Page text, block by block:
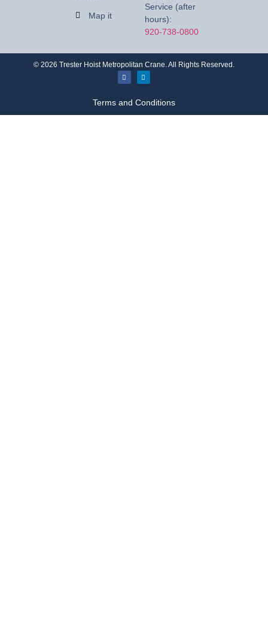
Map it
Service (after
hours):
920-738-0800
© 2026 Trester Hoist Metropolitan Crane. All Rights Reserved.
Terms and Conditions